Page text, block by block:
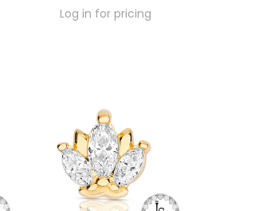
Log in for pricing